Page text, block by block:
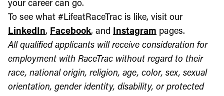
your career can go.
To see what #LifeatRaceTrac is like, visit our
LinkedIn, Facebook, and Instagram pages.
All qualified applicants will receive consideration for
employment with RaceTrac without regard to their
race, national origin, religion, age, color, sex, sexual
orientation, gender identity, disability, or protected